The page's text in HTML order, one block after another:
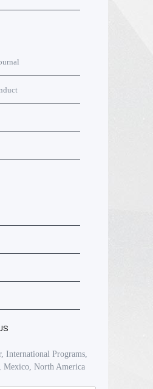
International Programs,
Mexico, North America